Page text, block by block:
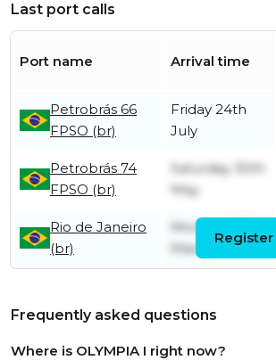
Last port calls
Port name Arrival time
Petrobrás 66
FPSO (br)
Friday 24th
July
Petrobrás 74
FPSO (br)
Saturday 30th
May
Rio de Janeiro
(br)
Monday 16th
March
Frequently asked questions
Where is OLYMPIA I right now?